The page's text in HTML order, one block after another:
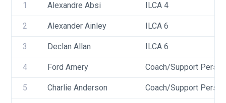
1 Alexandre Absi ILCA 4
2 Alexander Ainley ILCA 6
3 Declan Allan ILCA 6
4 Ford Amery Coach/Support Person
5 Charlie Anderson Coach/Support Person